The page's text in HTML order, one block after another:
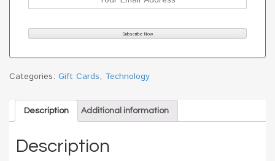
Categories: Gift Cards, Technology
Description Additional information
Description